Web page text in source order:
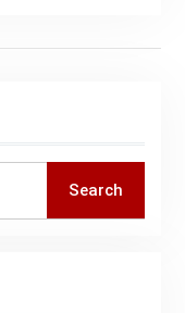
Search